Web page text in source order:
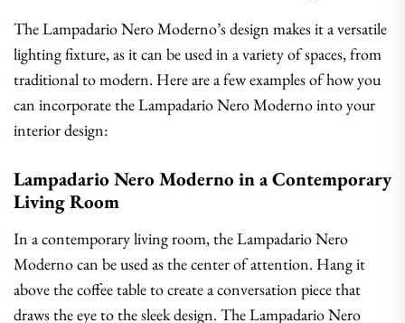
The Lampadario Nero Moderno’s design makes it a versatile
lighting fixture, as it can be used in a variety of spaces, from
traditional to modern. Here are a few examples of how you
can incorporate the Lampadario Nero Moderno into your
interior design:
Lampadario Nero Moderno in a Contemporary
Living Room
In a contemporary living room, the Lampadario Nero
Moderno can be used as the center of attention. Hang it
above the coffee table to create a conversation piece that
draws the eye to the sleek design. The Lampadario Nero